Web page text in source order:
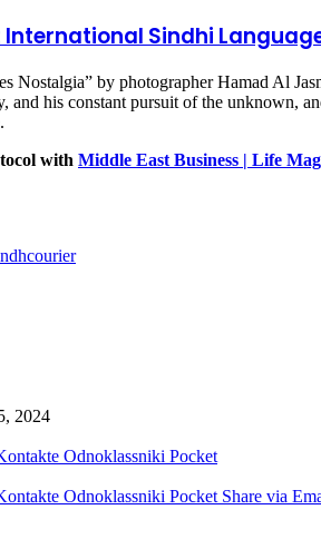
International Sindhi
Nostalgia” by photographer Hamad Al
his constant pursuit of the unknown,
with Middle East Business | Life
2024
Odnoklassniki Pocket
Odnoklassniki Pocket Share via